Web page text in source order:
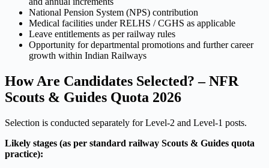
National Pension System (NPS) contribution
Medical facilities under RELHS / CGHS as applicable
Leave entitlements as per railway rules
Opportunity for departmental promotions and further career
growth within Indian Railways
How Are Candidates Selected? – NFR
Scouts & Guides Quota 2026
Selection is conducted separately for Level-2 and Level-1 posts.
Likely stages (as per standard railway Scouts & Guides quota
practice):